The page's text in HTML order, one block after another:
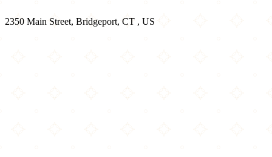
2350 Main Street, Bridgeport, CT , US